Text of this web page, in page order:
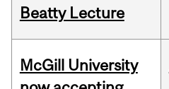
Beatty Lecture
McGill University